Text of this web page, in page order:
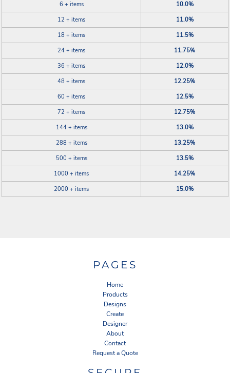
6 + items
10.0%
12 + items
11.0%
18 + items
11.5%
24 + items
11.75%
36 + items
12.0%
48 + items
12.25%
60 + items
12.5%
72 + items
12.75%
144 + items
13.0%
288 + items
13.25%
500 + items
13.5%
1000 + items
14.25%
2000 + items
15.0%
PAGES
Home
Products
Designs
Create
Designer
About
Contact
Request a Quote